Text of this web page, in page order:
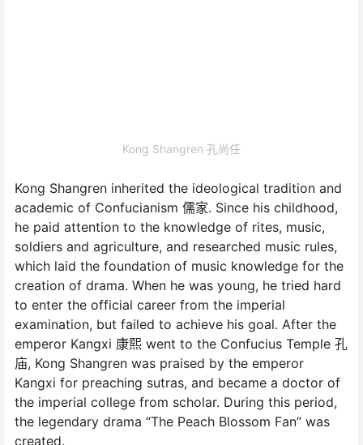
Kong Shangren 孔尚任
Kong Shangren inherited the ideological tradition and
academic of Confucianism 儒家. Since his childhood,
he paid attention to the knowledge of rites, music,
soldiers and agriculture, and researched music rules,
which laid the foundation of music knowledge for the
creation of drama. When he was young, he tried hard
to enter the official career from the imperial
examination, but failed to achieve his goal. After the
emperor Kangxi 康熙 went to the Confucius Temple 孔
庙, Kong Shangren was praised by the emperor
Kangxi for preaching sutras, and became a doctor of
the imperial college from scholar. During this period,
the legendary drama “The Peach Blossom Fan” was
created.